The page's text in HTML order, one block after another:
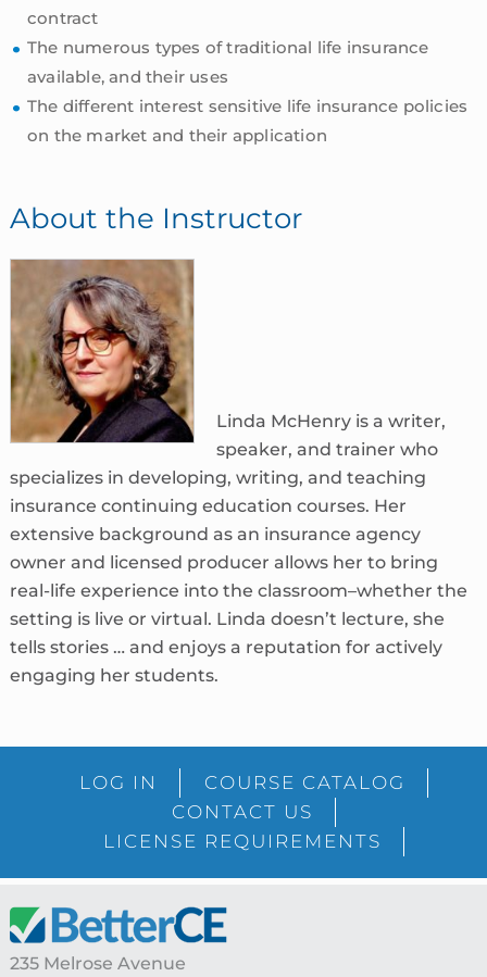
contract
The numerous types of traditional life insurance
available, and their uses
The different interest sensitive life insurance policies
on the market and their application
About the Instructor
Linda McHenry is a writer,
speaker, and trainer who
specializes in developing, writing, and teaching
insurance continuing education courses. Her
extensive background as an insurance agency
owner and licensed producer allows her to bring
real-life experience into the classroom–whether the
setting is live or virtual. Linda doesn’t lecture, she
tells stories … and enjoys a reputation for actively
engaging her students.
SidebarLOG IN
COURSE CATALOG
CONTACT US
LICENSE REQUIREMENTS
Footer
235 Melrose Avenue